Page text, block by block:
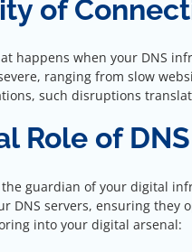
of
happens when your DNS
ranging from slow
such disruptions
Role of
guardian of your digital
DNS servers, ensuring they
into your digital arsenal: